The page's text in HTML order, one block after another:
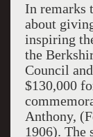
In remarks
about
inspiring
the
Council
$130,000
Anthony,
1906). The